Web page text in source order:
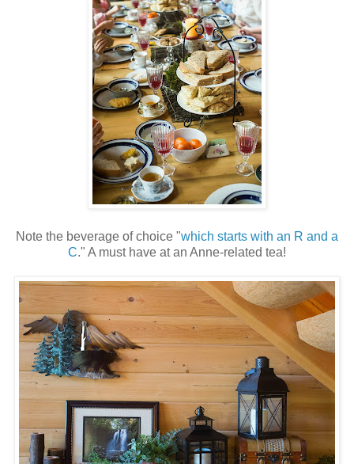
Note the beverage of choice "which starts with an R and a
C." A must have at an Anne-related tea!